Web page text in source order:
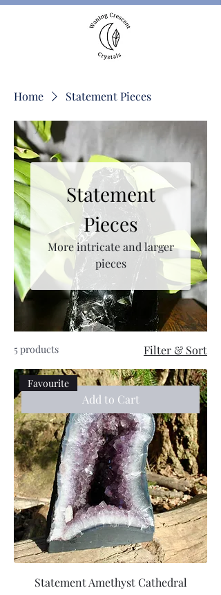
Home Statement Pieces
Statement
Pieces
More intricate and larger
pieces
5 products Filter & Sort
Add to Cart
Favourite
Statement Amethyst Cathedral